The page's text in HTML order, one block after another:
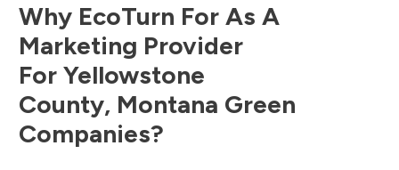
Why EcoTurn For As A
Marketing Provider
For Yellowstone
County, Montana Green
Companies?